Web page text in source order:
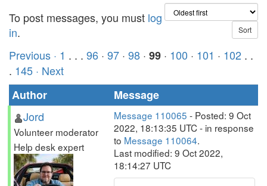
To post messages, you must log
in.
Previous · 1 . . . 96 · 97 · 98 · 99 · 100 · 101 · 102 . .
. 145 · Next
Author
Message
Jord
Volunteer moderator
Help desk expert
Message 110065 - Posted: 9 Oct
2022, 18:13:35 UTC - in response
to Message 110064.
Last modified: 9 Oct 2022,
18:14:27 UTC